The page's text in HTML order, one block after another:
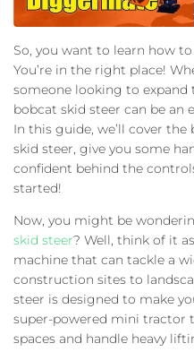
So, you want to learn how
You’re in the right place!
someone looking to expand
bobcat skid steer can be an
In this guide, we’ll cover
skid steer, give you some
confident behind the
started!
Now, you might be
skid steer? Well, think of it
machine that can tackle a
construction sites to
steer is designed to make
super-powered mini tractor
spaces and handle heavy